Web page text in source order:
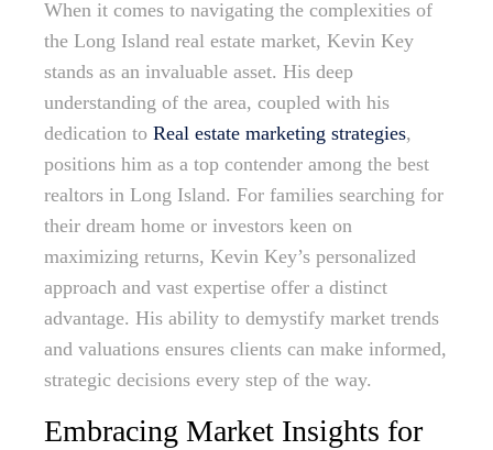
When it comes to navigating the complexities of
the Long Island real estate market, Kevin Key
stands as an invaluable asset. His deep
understanding of the area, coupled with his
dedication to Real estate marketing strategies,
positions him as a top contender among the best
realtors in Long Island. For families searching for
their dream home or investors keen on
maximizing returns, Kevin Key’s personalized
approach and vast expertise offer a distinct
advantage. His ability to demystify market trends
and valuations ensures clients can make informed,
strategic decisions every step of the way.
Embracing Market Insights for